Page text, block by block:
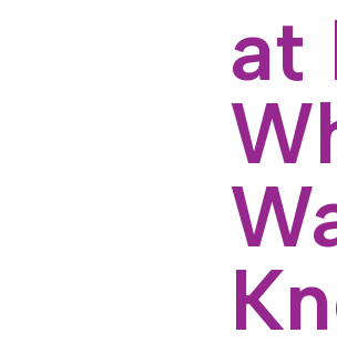
at